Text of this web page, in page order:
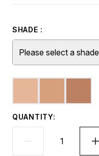
SHADE :
Please select a shade
QUANTITY: